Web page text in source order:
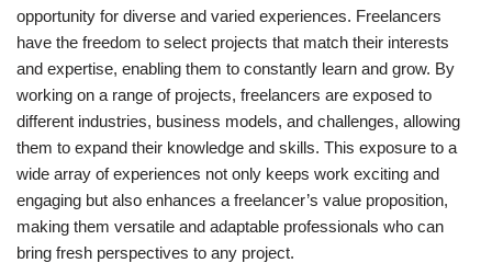
opportunity for diverse and varied experiences. Freelancers
have the freedom to select projects that match their interests
and expertise, enabling them to constantly learn and grow. By
working on a range of projects, freelancers are exposed to
different industries, business models, and challenges, allowing
them to expand their knowledge and skills. This exposure to a
wide array of experiences not only keeps work exciting and
engaging but also enhances a freelancer’s value proposition,
making them versatile and adaptable professionals who can
bring fresh perspectives to any project.